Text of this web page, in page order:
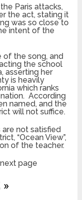
Paris attacks,
the act, stating it
was so close to
intent of the
of the song, and
the school
asserting her
is heavily
which ranks
According
named, and the
will not suffice.
not satisfied
“Ocean View”,
of the teacher.
page